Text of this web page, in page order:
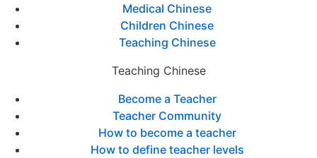
Medical Chinese
Children Chinese
Teaching Chinese
Teaching Chinese
Become a Teacher
Teacher Community
How to become a teacher
How to define teacher levels